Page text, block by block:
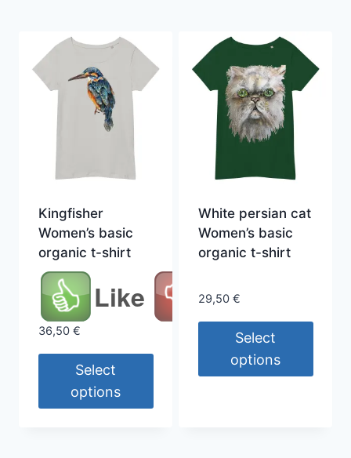
Kingfisher
Women’s basic
organic t-shirt
Like
36,50 €
Select
options
White persian cat
Women’s basic
organic t-shirt
29,50 €
Select
options